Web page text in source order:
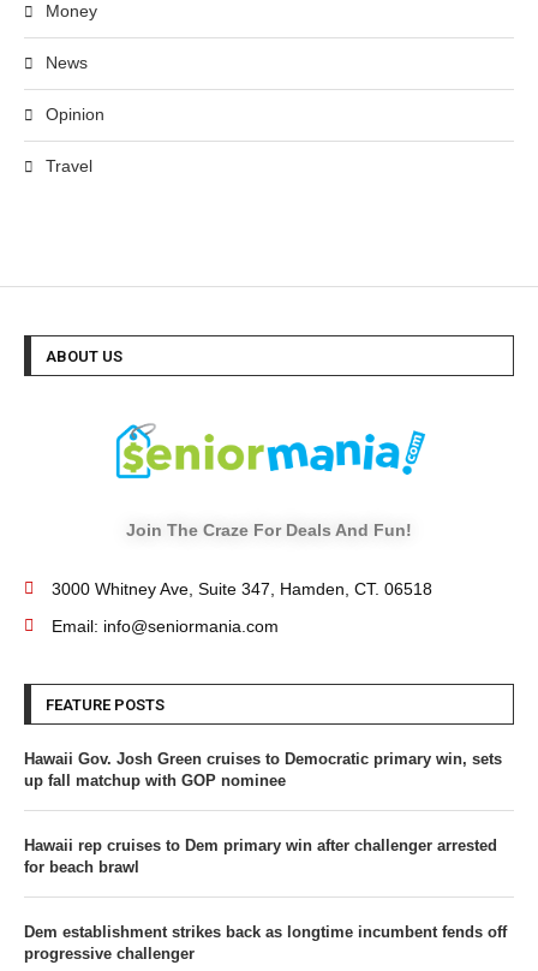
Money
News
Opinion
Travel
ABOUT US
Join The Craze For Deals And Fun!
3000 Whitney Ave, Suite 347, Hamden, CT. 06518
Email: info@seniormania.com
FEATURE POSTS
Hawaii Gov. Josh Green cruises to Democratic primary win, sets
up fall matchup with GOP nominee
Hawaii rep cruises to Dem primary win after challenger arrested
for beach brawl
Dem establishment strikes back as longtime incumbent fends off
progressive challenger